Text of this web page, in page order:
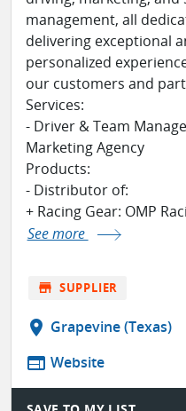
management, all
delivering exceptional
personalized
our customers and
Services:
- Driver & Team
Marketing Agency
Products:
- Distributor of:
+ Racing Gear: OMP
See more
store SUPPLIER
location_on Grapevine (Texas)
web Website